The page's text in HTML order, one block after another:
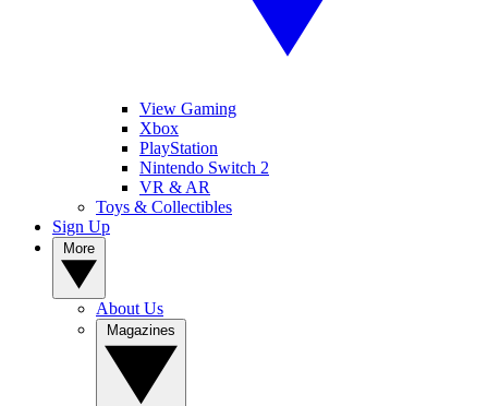
View Gaming
Xbox
PlayStation
Nintendo Switch 2
VR & AR
Toys & Collectibles
Sign Up
About Us